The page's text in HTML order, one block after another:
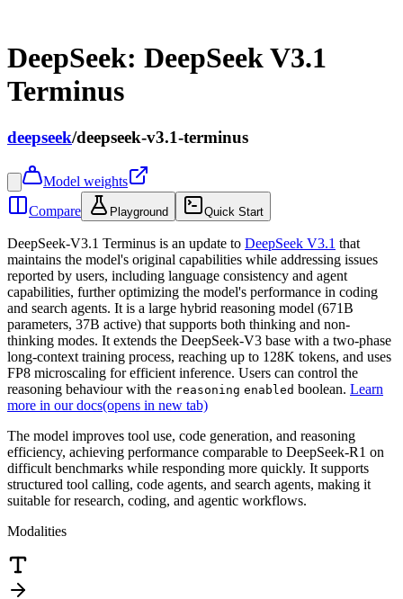
DeepSeek: DeepSeek V3.1
Terminus
deepseek/deepseek-v3.1-terminus
Model weights
Compare
Playground Quick Start
DeepSeek-V3.1 Terminus is an update to DeepSeek V3.1 that
maintains the model's original capabilities while addressing issues
reported by users, including language consistency and agent
capabilities, further optimizing the model's performance in coding
and search agents. It is a large hybrid reasoning model (671B
parameters, 37B active) that supports both thinking and non-
thinking modes. It extends the DeepSeek-V3 base with a two-phase
long-context training process, reaching up to 128K tokens, and uses
FP8 microscaling for efficient inference. Users can control the
reasoning behaviour with the reasoning enabled boolean. Learn
more in our docs(opens in new tab)
The model improves tool use, code generation, and reasoning
efficiency, achieving performance comparable to DeepSeek-R1 on
difficult benchmarks while responding more quickly. It supports
structured tool calling, code agents, and search agents, making it
suitable for research, coding, and agentic workflows.
Modalities